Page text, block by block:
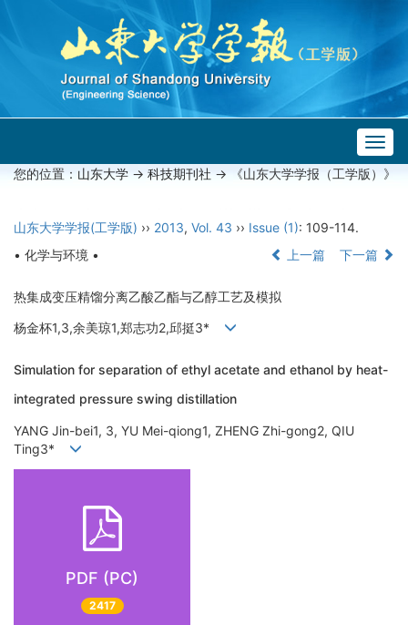
您的位置： 山东大学 -> 科技期刊社 -> 《山东大学学报（工学版）》
山东大学学报(工学版) ›› 2013, Vol. 43 ›› Issue (1): 109-114.
• 化学与环境 •
上一篇 下一篇
热集成变压精馏分离乙酸乙酯与乙醇工艺及模拟
杨金杯1,3,余美琼1,郑志功2,邱挺3*
Simulation for separation of ethyl acetate and ethanol by heat-
integrated pressure swing distillation
YANG Jin-bei1, 3, YU Mei-qiong1, ZHENG Zhi-gong2, QIU
Ting3*
PDF (PC)
2417